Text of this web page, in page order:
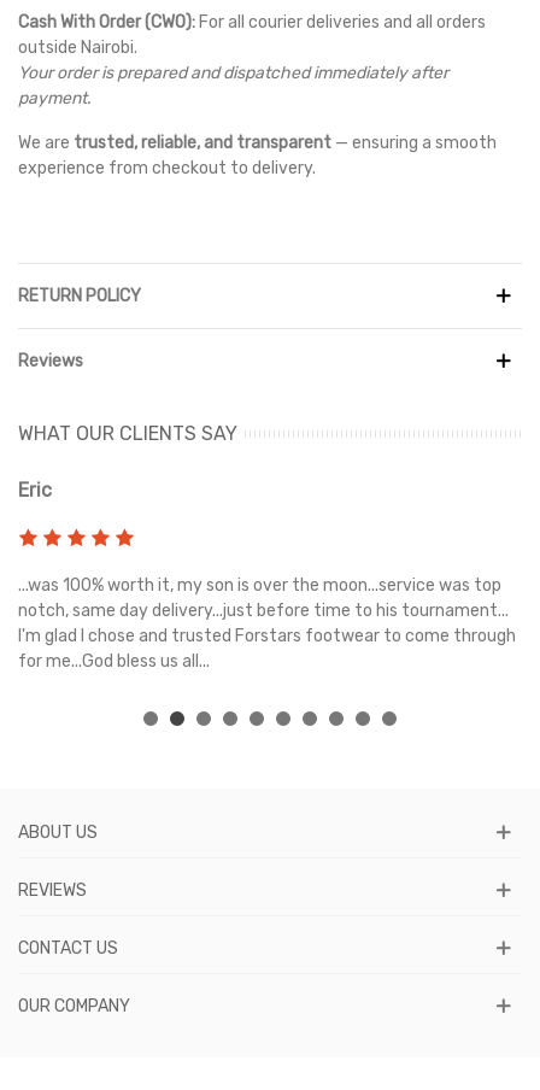
Cash With Order (CWO): For all courier deliveries and all orders
outside Nairobi.
Your order is prepared and dispatched immediately after
payment.
We are trusted, reliable, and transparent — ensuring a smooth
experience from checkout to delivery.
RETURN POLICY
Reviews
WHAT OUR CLIENTS SAY
Eric
...was 100% worth it, my son is over the moon...service was top
notch, same day delivery...just before time to his tournament...
I'm glad I chose and trusted Forstars footwear to come through
for me...God bless us all...
ABOUT US
REVIEWS
CONTACT US
OUR COMPANY